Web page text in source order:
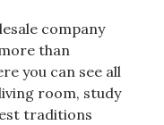
company
than
you can see all
room, study
traditions